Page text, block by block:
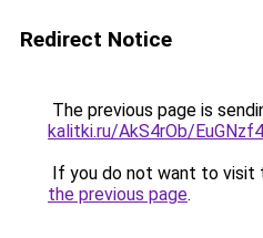
Redirect Notice
The previous page is
kalitki.ru/AkS4rOb/
If you do not want to visit
the previous page.